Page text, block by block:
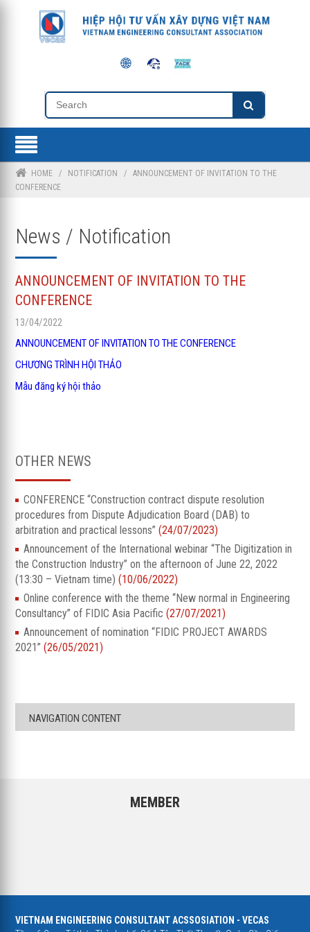
HOME / NOTIFICATION /ANNOUNCEMENT OF INVITATION TO THE
CONFERENCE
News / Notification
ANNOUNCEMENT OF INVITATION TO THE
CONFERENCE
13/04/2022
ANNOUNCEMENT OF INVITATION TO THE CONFERENCE
CHƯƠNG TRÌNH HỘI THẢO
Mẫu đăng ký hội thảo
OTHER NEWS
CONFERENCE “Construction contract dispute resolution
procedures from Dispute Adjudication Board (DAB) to
arbitration and practical lessons”(24/07/2023)
Announcement of the International webinar “The Digitization in
the Construction Industry” on the afternoon of June 22, 2022
(13:30 – Vietnam time)(10/06/2022)
Online conference with the theme “New normal in Engineering
Consultancy” of FIDIC Asia Pacific(27/07/2021)
Announcement of nomination “FIDIC PROJECT AWARDS
2021”(26/05/2021)
NAVIGATION CONTENT
MEMBER
VIETNAM ENGINEERING CONSULTANT ACSSOSIATION - VECAS